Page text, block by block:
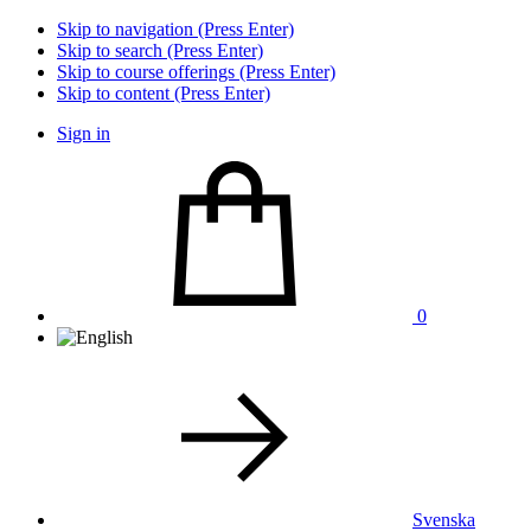
Skip to navigation (Press Enter)
Skip to search (Press Enter)
Skip to course offerings (Press Enter)
Skip to content (Press Enter)
Sign in
0
Svenska